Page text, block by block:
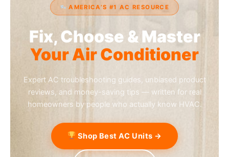
AMERICA’S #1 AC RESOURCE
Fix, Choose & Master
Your Air Conditioner
Expert AC troubleshooting guides, unbiased product
reviews, and money-saving tips — written for real
homeowners by people who actually know HVAC.
Shop Best AC Units →